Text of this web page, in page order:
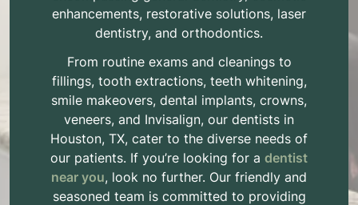
enhancements, restorative solutions, laser
dentistry, and orthodontics.
From routine exams and cleanings to
fillings, tooth extractions, teeth whitening,
smile makeovers, dental implants, crowns,
veneers, and Invisalign, our dentists in
Houston, TX, cater to the diverse needs of
our patients. If you’re looking for a dentist
near you, look no further. Our friendly and
seasoned team is committed to providing